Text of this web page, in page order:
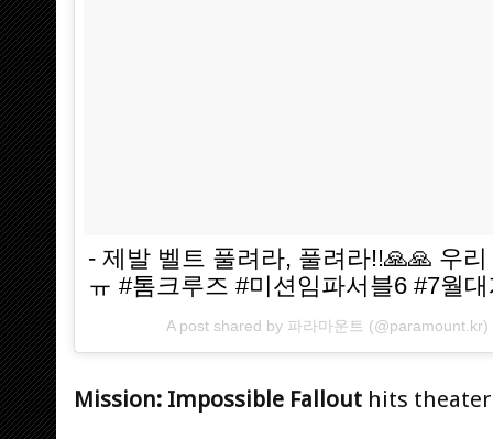
- 제발 벨트 풀려라, 풀려라!!🙏🙏 우
ㅠ #톰크루즈 #미션임파서블6 #7월
A post shared by 파라마운트
Mission: Impossible Fallout hits